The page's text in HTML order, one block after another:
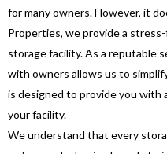
for many owners. However, it
Properties, we provide a
storage facility. As a reputable
with owners allows us to
is designed to provide you with
your facility.
We understand that every